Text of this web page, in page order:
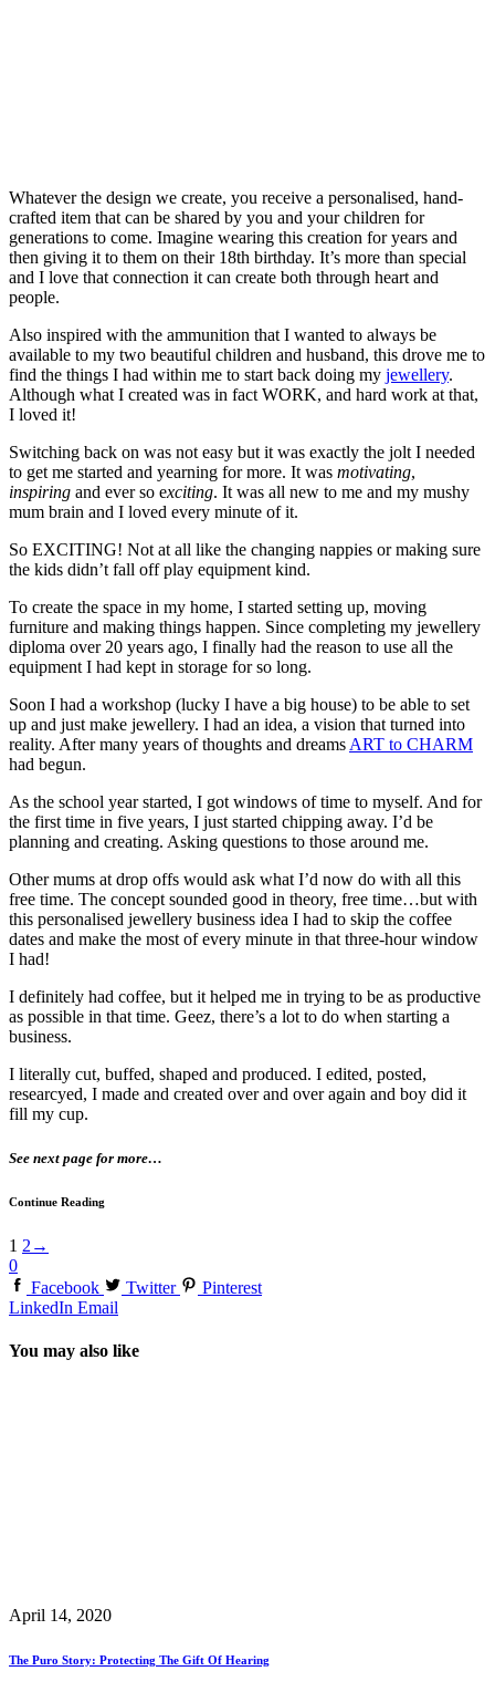
Whatever the design we create, you receive a personalised, hand-
crafted item that can be shared by you and your children for
generations to come. Imagine wearing this creation for years and
then giving it to them on their 18th birthday. It’s more than special
and I love that connection it can create both through heart and
people.
Also inspired with the ammunition that I wanted to always be
available to my two beautiful children and husband, this drove me to
find the things I had within me to start back doing my jewellery.
Although what I created was in fact WORK, and hard work at that,
I loved it!
Switching back on was not easy but it was exactly the jolt I needed
to get me started and yearning for more. It was motivating,
inspiring and ever so exciting. It was all new to me and my mushy
mum brain and I loved every minute of it.
So EXCITING! Not at all like the changing nappies or making sure
the kids didn’t fall off play equipment kind.
To create the space in my home, I started setting up, moving
furniture and making things happen. Since completing my jewellery
diploma over 20 years ago, I finally had the reason to use all the
equipment I had kept in storage for so long.
Soon I had a workshop (lucky I have a big house) to be able to set
up and just make jewellery. I had an idea, a vision that turned into
reality. After many years of thoughts and dreamsART to CHARM
had begun.
As the school year started, I got windows of time to myself. And for
the first time in five years, I just started chipping away. I’d be
planning and creating. Asking questions to those around me.
Other mums at drop offs would ask what I’d now do with all this
free time. The concept sounded good in theory, free time…but with
this personalised jewellery business idea I had to skip the coffee
dates and make the most of every minute in that three-hour window
I had!
I definitely had coffee, but it helped me in trying to be as productive
as possible in that time. Geez, there’s a lot to do when starting a
business.
I literally cut, buffed, shaped and produced. I edited, posted,
researcyed, I made and created over and over again and boy did it
fill my cup.
See next page for more…
Continue Reading
1 2 →
0
Facebook
Twitter
Pinterest
LinkedIn Email
You may also like
April 14, 2020
The Puro Story: Protecting The Gift Of Hearing